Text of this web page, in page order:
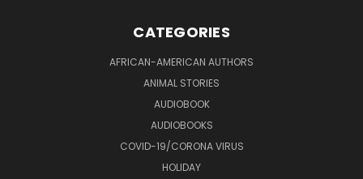
CATEGORIES
AFRICAN-AMERICAN AUTHORS
ANIMAL STORIES
AUDIOBOOK
AUDIOBOOKS
COVID-19/CORONA VIRUS
HOLIDAY